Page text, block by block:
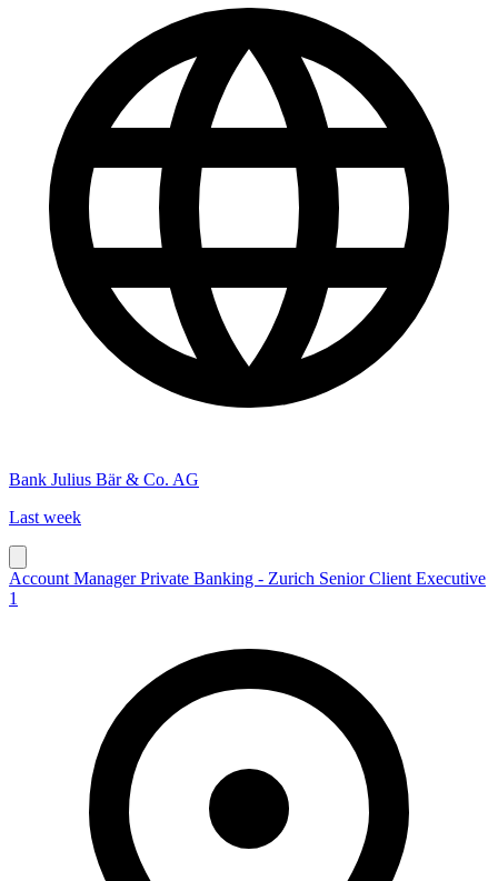
Bank Julius Bär & Co. AG
Last week
Account Manager Private Banking - Zurich Senior Client Executive
1